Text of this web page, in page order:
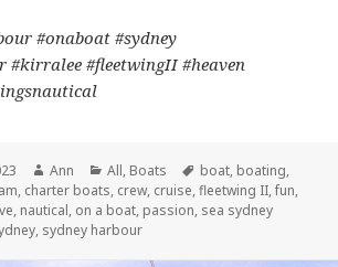
#onaboat #sydney
#kirralee #fleetwingII #heaven
Author
Ann Categories
All, Boats Tags
boat, boating,
, charter boats, crew, cruise,fleetwing II,fun,
, nautical, on a boat, passion, sea sydney
, sydney harbour